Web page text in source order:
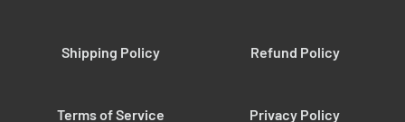
Shipping Policy Refund Policy
Terms of Service Privacy Policy